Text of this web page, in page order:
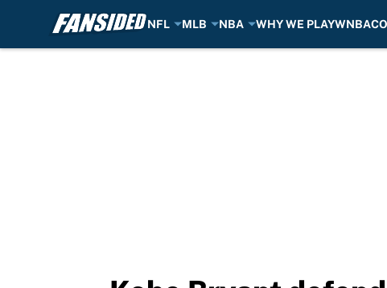
NFL MLB NBA WHY WE PLAYWNBA